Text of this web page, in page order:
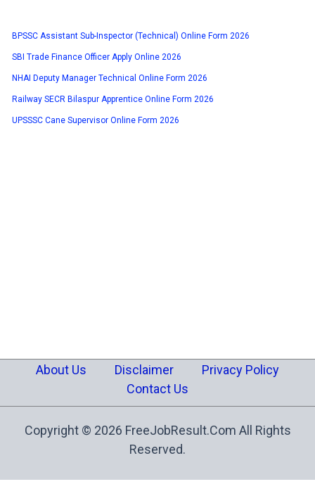
BPSSC Assistant Sub-Inspector (Technical) Online Form 2026
SBI Trade Finance Officer Apply Online 2026
NHAI Deputy Manager Technical Online Form 2026
Railway SECR Bilaspur Apprentice Online Form 2026
UPSSSC Cane Supervisor Online Form 2026
About Us Disclaimer
Privacy Policy
Contact Us
Copyright © 2026 FreeJobResult.Com All Rights
Reserved.